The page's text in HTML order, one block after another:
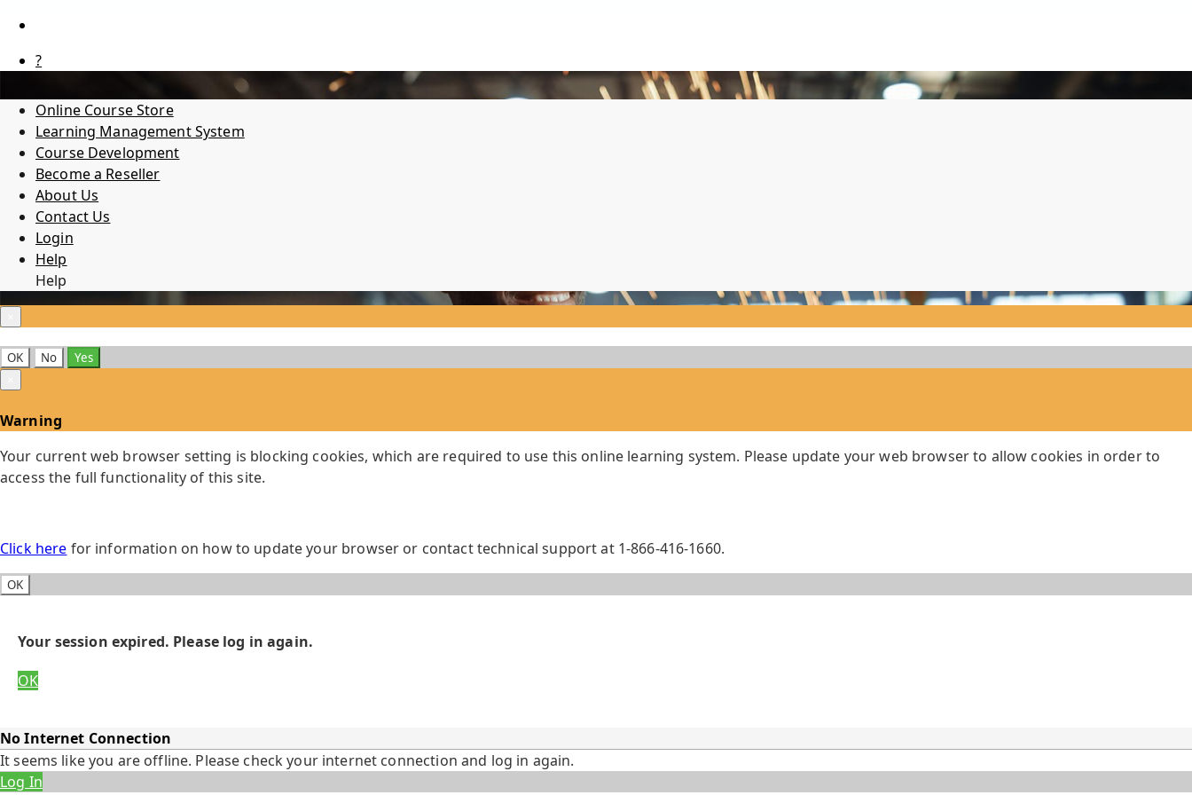
?
Online Course Store
Learning Management System
Course Development
Become a Reseller
About Us
Contact Us
Login
Help
Help
OK No
Yes
Warning
Your current web browser setting is blocking cookies, which are required to use this online learning system. Please update your web browser to allow cookies in order to
access the full functionality of this site.
Click here for information on how to update your browser or contact technical support at 1-866-416-1660.
OK
Your session expired. Please log in again.
OK
No Internet Connection
It seems like you are offline. Please check your internet connection and log in again.
Log In